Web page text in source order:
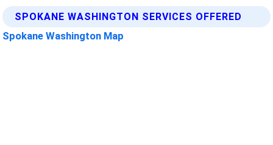
SPOKANE WASHINGTON SERVICES OFFERED
Spokane Washington Map